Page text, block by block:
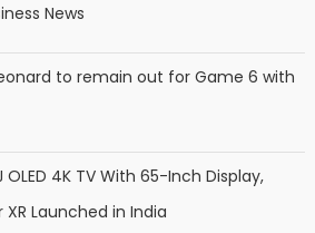
News
to remain out for Game 6 with
OLED 4K TV With 65-Inch Display,
Launched in India